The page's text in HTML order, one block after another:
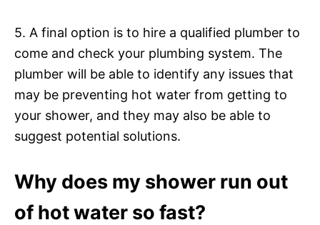
5. A final option is to hire a qualified plumber to
come and check your plumbing system. The
plumber will be able to identify any issues that
may be preventing hot water from getting to
your shower, and they may also be able to
suggest potential solutions.
Why does my shower run out
of hot water so fast?